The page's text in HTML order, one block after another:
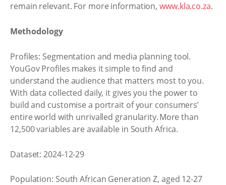
remain relevant. For more information,www.kla.co.za.
Methodology
Profiles: Segmentation and media planning tool.
YouGov Profiles makes it simple to find and
understand the audience that matters most to you.
With data collected daily, it gives you the power to
build and customise a portrait of your consumers’
entire world with unrivalled granularity. More than
12,500 variables are available in South Africa.
Dataset: 2024-12-29
Population: South African Generation Z, aged 12-27